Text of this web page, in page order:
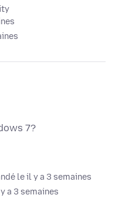
7?
le il y a 3 semaines
a 3 semaines